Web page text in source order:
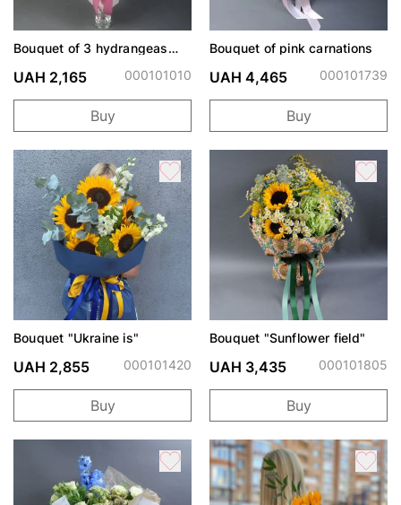
Bouquet of 3 hydrangeas
UAH 2,165 000101010
Buy
Bouquet of pink carnations
UAH 4,465 000101739
Buy
Bouquet "Ukraine is"
UAH 2,855 000101420
Buy
Bouquet "Sunflower field"
UAH 3,435 000101805
Buy